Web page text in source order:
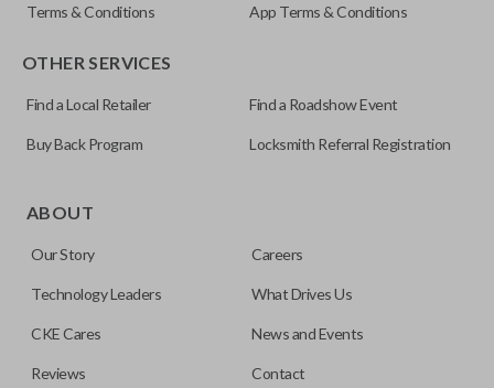
Terms & Conditions App Terms & Conditions
OTHER SERVICES
Find a Local Retailer Find a Roadshow Event
Buy Back Program Locksmith Referral Registration
ABOUT
Our Story Careers
Technology Leaders What Drives Us
CKE Cares News and Events
Reviews Contact